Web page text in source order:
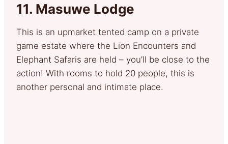
11. Masuwe Lodge
This is an upmarket tented camp on a private
game estate where the Lion Encounters and
Elephant Safaris are held – you’ll be close to the
action! With rooms to hold 20 people, this is
another personal and intimate place.